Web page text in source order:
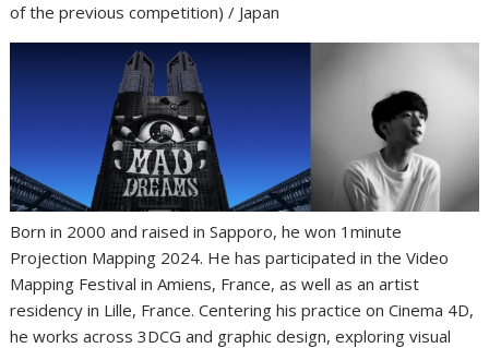
of the previous competition) / Japan
Born in 2000 and raised in Sapporo, he won 1minute
Projection Mapping 2024. He has participated in the Video
Mapping Festival in Amiens, France, as well as an artist
residency in Lille, France. Centering his practice on Cinema 4D,
he works across 3DCG and graphic design, exploring visual